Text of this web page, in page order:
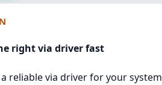
right via driver fast
reliable via driver for your